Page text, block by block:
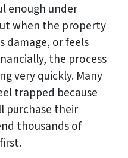
enough under
when the property
damage, or feels
the process
very quickly. Many
trapped because
purchase their
thousands of